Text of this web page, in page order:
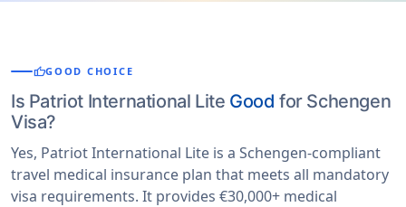
thumb_upGOOD CHOICE
Is Patriot International Lite Good for Schengen
Visa?
Yes, Patriot International Lite is a Schengen-compliant
travel medical insurance plan that meets all mandatory
visa requirements. It provides €30,000+ medical